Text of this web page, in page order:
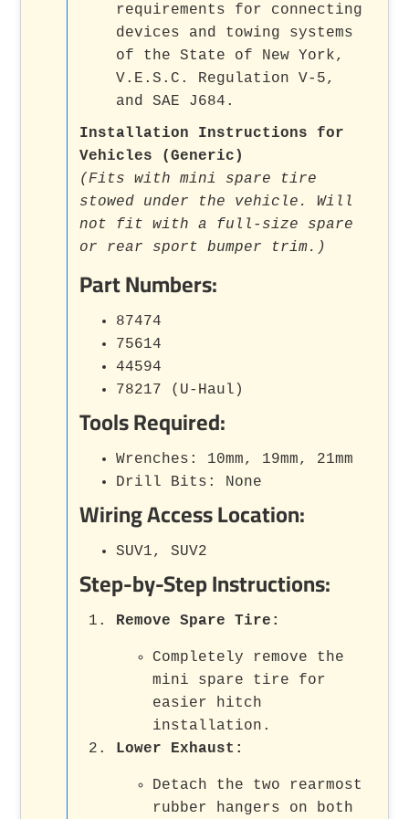
requirements for connecting
devices and towing systems
of the State of New York,
V.E.S.C. Regulation V-5,
and SAE J684.
Installation Instructions for
Vehicles (Generic)
(Fits with mini spare tire
stowed under the vehicle. Will
not fit with a full-size spare
or rear sport bumper trim.)
Part Numbers:
87474
75614
44594
78217 (U-Haul)
Tools Required:
Wrenches: 10mm, 19mm, 21mm
Drill Bits: None
Wiring Access Location:
SUV1, SUV2
Step-by-Step Instructions:
Remove Spare Tire:
Completely remove the
mini spare tire for
easier hitch
installation.
Lower Exhaust:
Detach the two rearmost
rubber hangers on both